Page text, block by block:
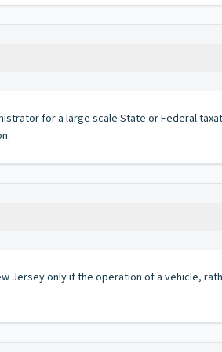
for a large scale State or Federal
Jersey only if the operation of a vehicle,